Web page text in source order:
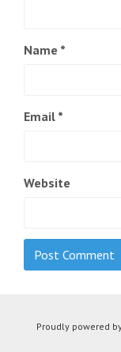
Name *
Email *
Website
Proudly powered